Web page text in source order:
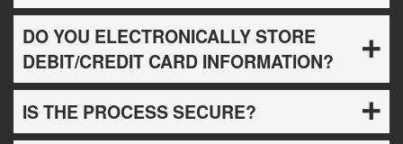
DO YOU ELECTRONICALLY STORE
DEBIT/CREDIT CARD INFORMATION?
IS THE PROCESS SECURE?